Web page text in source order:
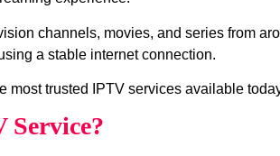
channels, movies, and series from
a stable internet connection.
most trusted IPTV services available
Service?